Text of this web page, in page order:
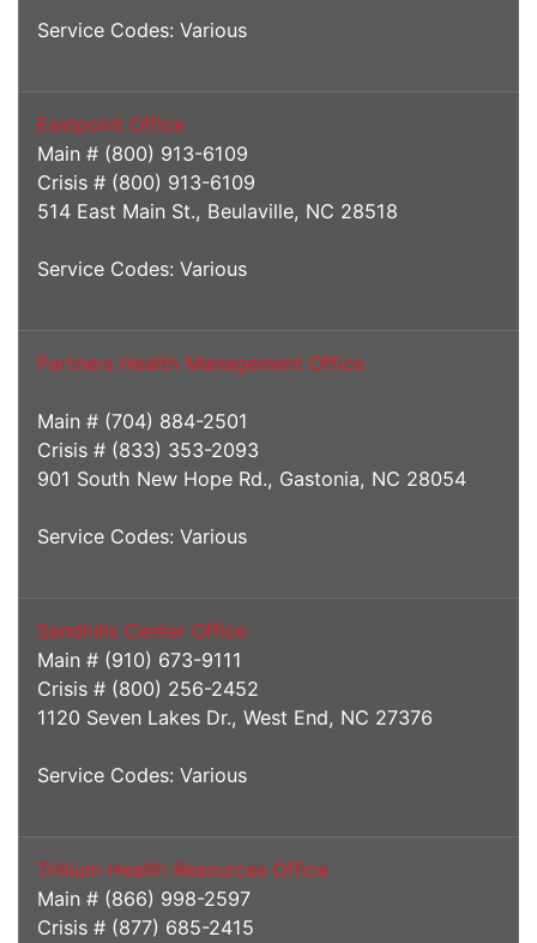
Service Codes: Various
Eastpoint Office
Main # (800) 913-6109
Crisis # (800) 913-6109
514 East Main St., Beulaville, NC 28518
Service Codes: Various
Partners Health Management Office
Main # (704) 884-2501
Crisis # (833) 353-2093
901 South New Hope Rd., Gastonia, NC 28054
Service Codes: Various
Sandhills Center Office
Main # (910) 673-9111
Crisis # (800) 256-2452
1120 Seven Lakes Dr., West End, NC 27376
Service Codes: Various
Trillium Health Resources Office
Main # (866) 998-2597
Crisis # (877) 685-2415